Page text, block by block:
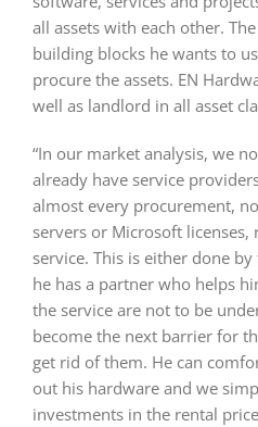
all assets with each other.
building blocks he wants to
procure the assets. EN
well as landlord in all asset
“In our market analysis, we
already have service
almost every procurement,
servers or Microsoft
service. This is either done
he has a partner who helps
the service are not to be
become the next barrier for
get rid of them. He can
out his hardware and we
investments in the rental